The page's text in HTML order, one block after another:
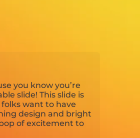
you know you’re
slide! This slide is
want to have
design and bright
of excitement to